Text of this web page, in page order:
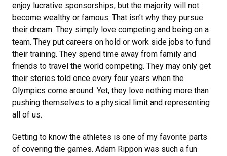
enjoy lucrative sponsorships, but the majority will not
become wealthy or famous. That isn’t why they pursue
their dream. They simply love competing and being on a
team. They put careers on hold or work side jobs to fund
their training. They spend time away from family and
friends to travel the world competing. They may only get
their stories told once every four years when the
Olympics come around. Yet, they love nothing more than
pushing themselves to a physical limit and representing
all of us.
Getting to know the athletes is one of my favorite parts
of covering the games. Adam Rippon was such a fun